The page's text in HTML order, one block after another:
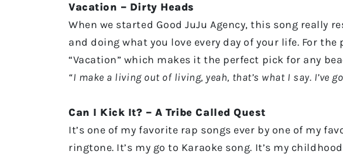
Vacation – Dirty Heads
When we started Good JuJu Agency, this song really
and doing what you love every day of your life. For
“Vacation” which makes it the perfect pick for any
“I make a living out of living, yeah, that’s what I say. I’ve
Can I Kick It? – A Tribe Called Quest
It’s one of my favorite rap songs ever by one of my
ringtone. It’s my go to Karaoke song. It’s my